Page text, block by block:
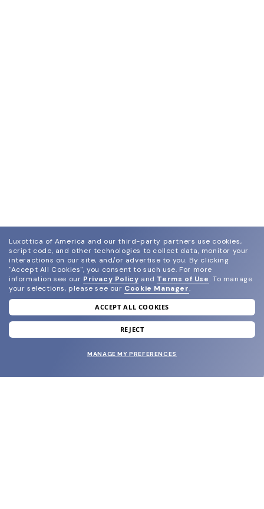
join our newsletter
and grab your welcome reward.
Luxottica of America and our third-party partners use cookies,
script code, and other technologies to collect data, monitor your
interactions on our site, and/or advertise to you. By clicking
"Accept All Cookies", you consent to such use. For more
information see our Privacy Policy and Terms of Use. To manage
your selections, please see our Cookie Manager.
ACCEPT ALL COOKIES
REJECT
MANAGE MY PREFERENCES